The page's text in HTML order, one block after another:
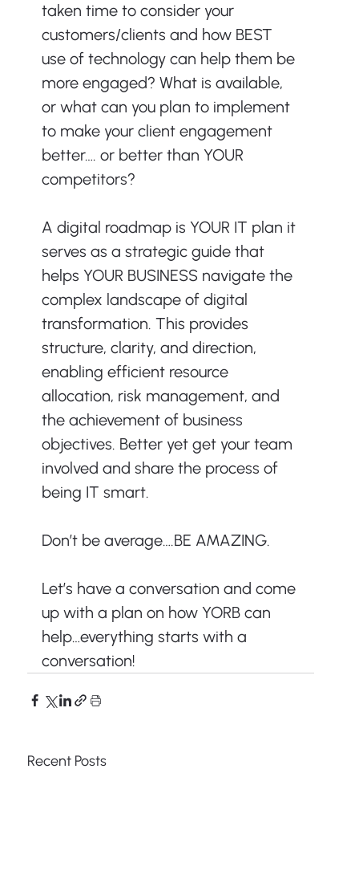
taken time to consider your
customers/clients and how BEST
use of technology can help them be
more engaged? What is available,
or what can you plan to implement
to make your client engagement
better…. or better than YOUR
competitors?
A digital roadmap is YOUR IT plan it
serves as a strategic guide that
helps YOUR BUSINESS navigate the
complex landscape of digital
transformation. This provides
structure, clarity, and direction,
enabling efficient resource
allocation, risk management, and
the achievement of business
objectives. Better yet get your team
involved and share the process of
being IT smart.
Don’t be average….BE AMAZING.
Let’s have a conversation and come
up with a plan on how YORB can
help…everything starts with a
conversation!
Recent Posts